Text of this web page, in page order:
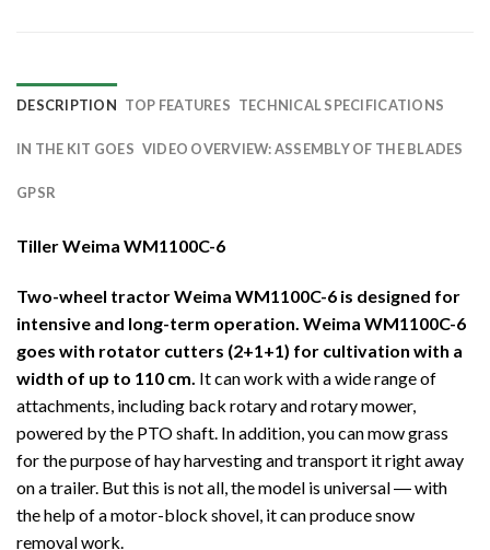
DESCRIPTION TOP FEATURES TECHNICAL SPECIFICATIONS
IN THE KIT GOES VIDEO OVERVIEW: ASSEMBLY OF THE BLADES
GPSR
Tiller Weima WM1100C-6
Two-wheel tractor Weima WM1100C-6 is designed for
intensive and long-term operation. Weima WM1100C-6
goes with rotator cutters (2+1+1) for cultivation with a
width of up to 110 cm. It can work with a wide range of
attachments, including back rotary and rotary mower,
powered by the PTO shaft. In addition, you can mow grass
for the purpose of hay harvesting and transport it right away
on a trailer. But this is not all, the model is universal ― with
the help of a motor-block shovel, it can produce snow
removal work.